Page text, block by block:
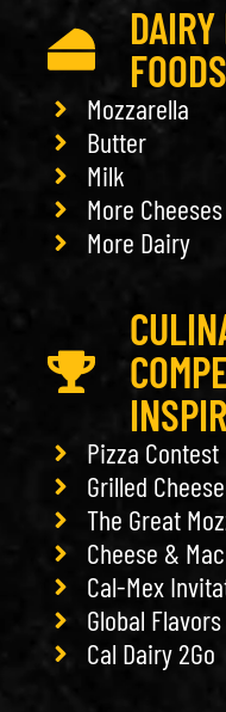
Mozzarella
Butter
Milk
More Cheeses
More Dairy
Pizza Contest
Grilled
The Great
Cheese &
Cal-Mex
Global
Cal Dairy 2Go